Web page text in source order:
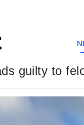
guilty to